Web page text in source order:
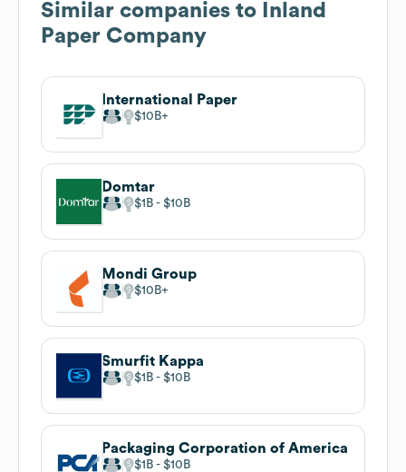
Similar companies to
Inland
Paper Company
International Paper
$10B
Domtar
$1B $10B
Mondi Group
$10B
Smurfit Kappa
$1B $10B
Packaging Corporation of America
$1B $10B